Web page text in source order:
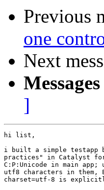
Previous
one
Next
]
hi list,
i built a simple testapp
practices" in Catalyst for
C:P:Unicode in main
utf8 characters in them,
charset=utf-8 is